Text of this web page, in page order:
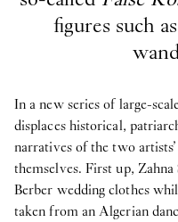
figures such
In a new series of large-
displaces historical,
narratives of the two
themselves. First up,
Berber wedding clothes
taken from an Algerian